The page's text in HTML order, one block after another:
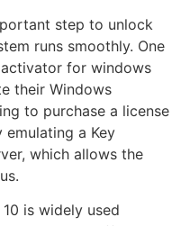
step to unlock
runs smoothly. One
for windows
their Windows
to purchase a license
a Key
which allows the
is widely used